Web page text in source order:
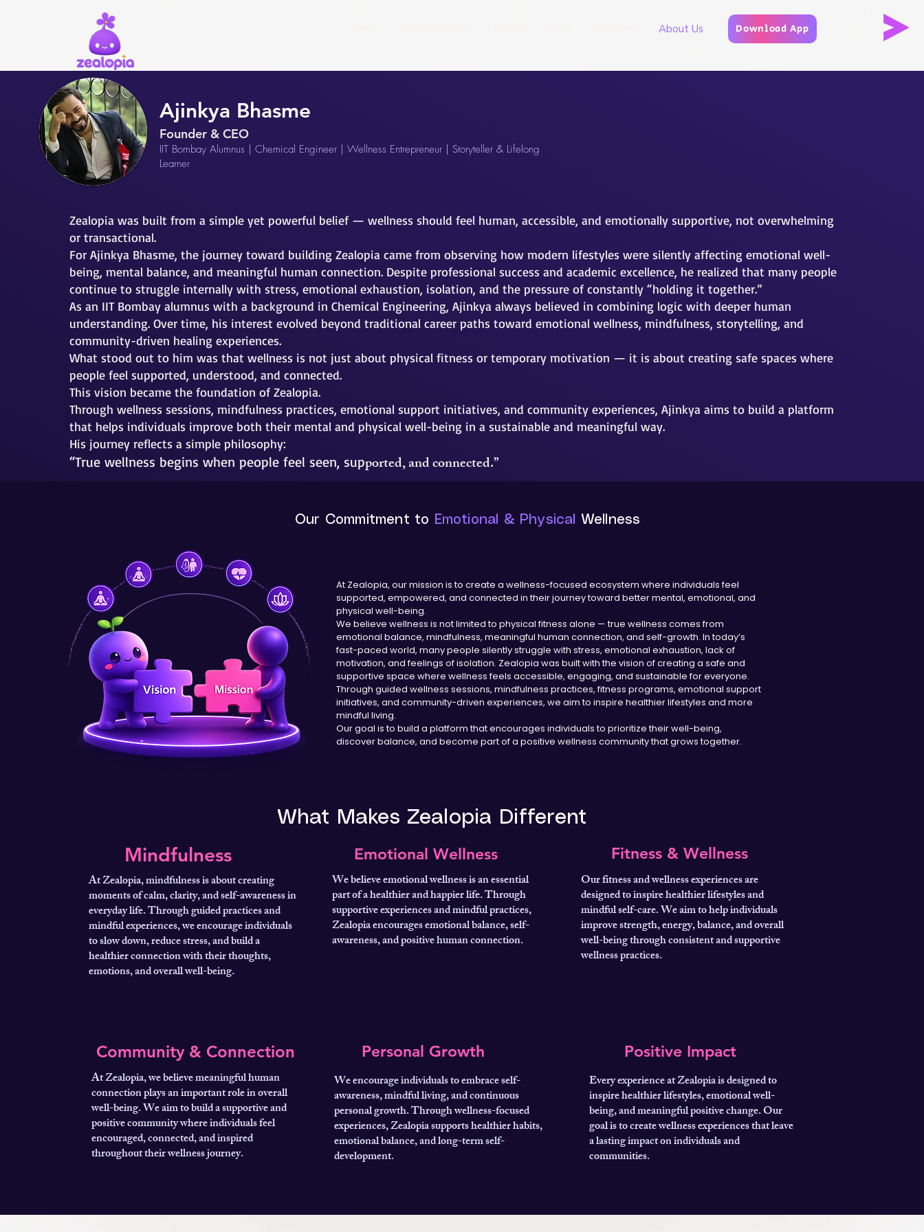
About Us Download App
Ajinkya Bhasme
Founder & CEO
IIT Bombay Alumnus | Chemical Engineer | Wellness Entrepreneur | Storyteller & Lifelong
Learner
Zealopia was built from a simple yet powerful belief — wellness should feel human, accessible, and emotionally supportive, not overwhelming
or transactional.
For Ajinkya Bhasme, the journey toward building Zealopia came from observing how modern lifestyles were silently affecting emotional well-
being, mental balance, and meaningful human connection. Despite professional success and academic excellence, he realized that many people
continue to struggle internally with stress, emotional exhaustion, isolation, and the pressure of constantly “holding it together.”
As an IIT Bombay alumnus with a background in Chemical Engineering, Ajinkya always believed in combining logic with deeper human
understanding. Over time, his interest evolved beyond traditional career paths toward emotional wellness, mindfulness, storytelling, and
community-driven healing experiences.
What stood out to him was that wellness is not just about physical fitness or temporary motivation — it is about creating safe spaces where
people feel supported, understood, and connected.
This vision became the foundation of Zealopia.
Through wellness sessions, mindfulness practices, emotional support initiatives, and community experiences, Ajinkya aims to build a platform
that helps individuals improve both their mental and physical well-being in a sustainable and meaningful way.
His journey reflects a simple philosophy:
“True wellness begins when people feel seen, supported, and connected.”
Our Commitment to Emotional & Physical Wellness
At Zealopia, our mission is to create a wellness-focused ecosystem where individuals feel
supported, empowered, and connected in their journey toward better mental, emotional, and
physical well-being.
We believe wellness is not limited to physical fitness alone — true wellness comes from
emotional balance, mindfulness, meaningful human connection, and self-growth. In today’s
fast-paced world, many people silently struggle with stress, emotional exhaustion, lack of
motivation, and feelings of isolation. Zealopia was built with the vision of creating a safe and
supportive space where wellness feels accessible, engaging, and sustainable for everyone.
Through guided wellness sessions, mindfulness practices, fitness programs, emotional support
initiatives, and community-driven experiences, we aim to inspire healthier lifestyles and more
mindful living.
Our goal is to build a platform that encourages individuals to prioritize their well-being,
discover balance, and become part of a positive wellness community that grows together.
What Makes Zealopia Different
Mindfulness
At Zealopia, mindfulness is about creating
moments of calm, clarity, and self-awareness in
everyday life. Through guided practices and
mindful experiences, we encourage individuals
to slow down, reduce stress, and build a
healthier connection with their thoughts,
emotions, and overall well-being.
Emotional Wellness
We believe emotional wellness is an essential
part of a healthier and happier life. Through
supportive experiences and mindful practices,
Zealopia encourages emotional balance, self-
awareness, and positive human connection.
Fitness & Wellness
Our fitness and wellness experiences are
designed to inspire healthier lifestyles and
mindful self-care. We aim to help individuals
improve strength, energy, balance, and overall
well-being through consistent and supportive
wellness practices.
Community & Connection
At Zealopia, we believe meaningful human
connection plays an important role in overall
well-being. We aim to build a supportive and
positive community where individuals feel
encouraged, connected, and inspired
throughout their wellness journey.
Personal Growth
We encourage individuals to embrace self-
awareness, mindful living, and continuous
personal growth. Through wellness-focused
experiences, Zealopia supports healthier habits,
emotional balance, and long-term self-
development.
Positive Impact
Every experience at Zealopia is designed to
inspire healthier lifestyles, emotional well-
being, and meaningful positive change. Our
goal is to create wellness experiences that leave
a lasting impact on individuals and
communities.